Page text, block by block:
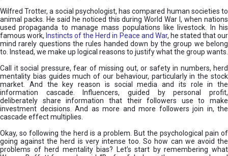
Wilfred Trotter, a social psychologist, has compared human societies to
animal packs. He said he noticed this during World War I, when nations
used propaganda to manage mass populations like livestock. In his
famous work, Instincts of the Herd in Peace and War, he stated that our
mind rarely questions the rules handed down by the group we belong
to. Instead, we make up logical reasons to justify what the group wants.
Call it social pressure, fear of missing out, or safety in numbers, herd
mentality bias guides much of our behaviour, particularly in the stock
market. And the key reason is social media and its role in the
information cascade. Influencers, guided by personal profit,
deliberately share information that their followers use to make
investment decisions. And as more and more followers join in, the
cascade effect multiplies.
Okay, so following the herd is a problem. But the psychological pain of
going against the herd is very intense too. So how can we avoid the
problems of herd mentality bias? Let’s start by remembering what